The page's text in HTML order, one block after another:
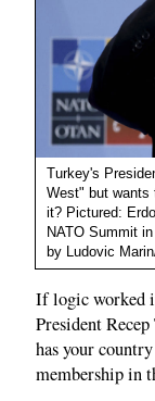
Turkey's
West" but wants
it? Pictured:
NATO Summit
by Ludovic
If logic worked
President
has your
membership in